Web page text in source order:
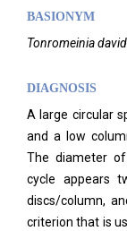
BASIONYM
Tonromeinia
DIAGNOSIS
A large circular
and a low
The diameter
cycle appears
discs/column,
criterion that is